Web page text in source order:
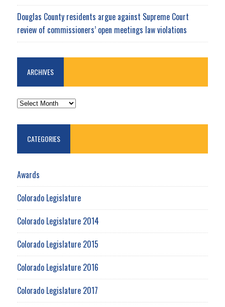
Douglas County residents argue against Supreme Court
review of commissioners’ open meetings law violations
ARCHIVES
ARCHIVES
CATEGORIES
Awards
Colorado Legislature
Colorado Legislature 2014
Colorado Legislature 2015
Colorado Legislature 2016
Colorado Legislature 2017